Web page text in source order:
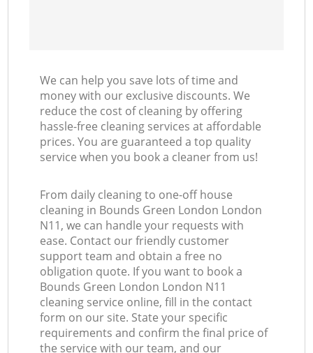
We can help you save lots of time and
money with our exclusive discounts. We
reduce the cost of cleaning by offering
hassle-free cleaning services at affordable
prices. You are guaranteed a top quality
service when you book a cleaner from us!
From daily cleaning to one-off house
cleaning in Bounds Green London London
N11, we can handle your requests with
ease. Contact our friendly customer
support team and obtain a free no
obligation quote. If you want to book a
Bounds Green London London N11
cleaning service online, fill in the contact
form on our site. State your specific
requirements and confirm the final price of
the service with our team, and our